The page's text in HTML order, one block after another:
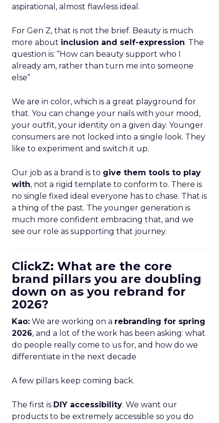
aspirational, almost flawless ideal.
For Gen Z, that is not the brief. Beauty is much
more about inclusion and self-expression. The
question is: “How can beauty support who I
already am, rather than turn me into someone
else”
We are in color, which is a great playground for
that. You can change your nails with your mood,
your outfit, your identity on a given day. Younger
consumers are not locked into a single look. They
like to experiment and switch it up.
Our job as a brand is to give them tools to play
with, not a rigid template to conform to. There is
no single fixed ideal everyone has to chase. That is
a thing of the past. The younger generation is
much more confident embracing that, and we
see our role as supporting that journey.
ClickZ: What are the core
brand pillars you are doubling
down on as you rebrand for
2026?
Kao: We are working on a rebranding for spring
2026, and a lot of the work has been asking: what
do people really come to us for, and how do we
differentiate in the next decade
A few pillars keep coming back.
The first is DIY accessibility. We want our
products to be extremely accessible so you do